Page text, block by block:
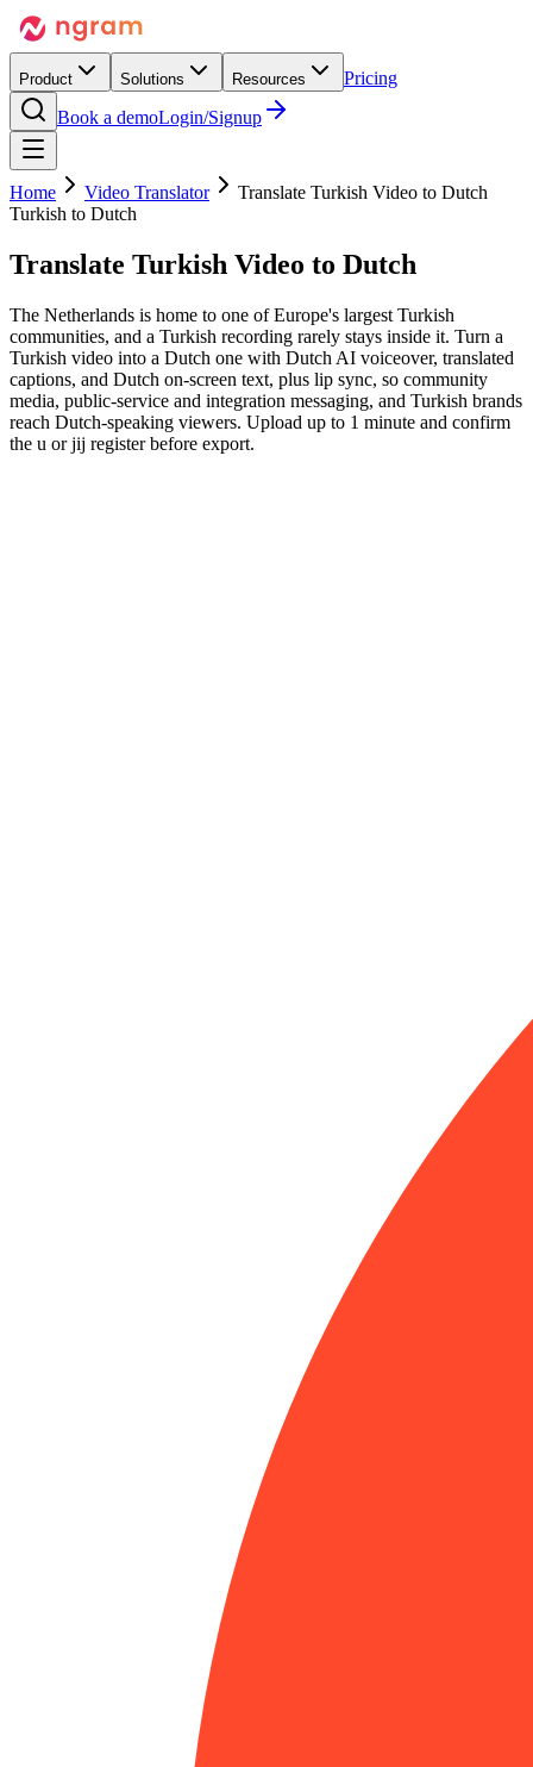
Product Solutions Resources
Pricing
Book a demoLogin/Signup
Home Video Translator
Translate Turkish Video to Dutch
Turkish to Dutch
Translate Turkish Video to Dutch
The Netherlands is home to one of Europe's largest Turkish
communities, and a Turkish recording rarely stays inside it. Turn a
Turkish video into a Dutch one with Dutch AI voiceover, translated
captions, and Dutch on-screen text, plus lip sync, so community
media, public-service and integration messaging, and Turkish brands
reach Dutch-speaking viewers. Upload up to 1 minute and confirm
the u or jij register before export.